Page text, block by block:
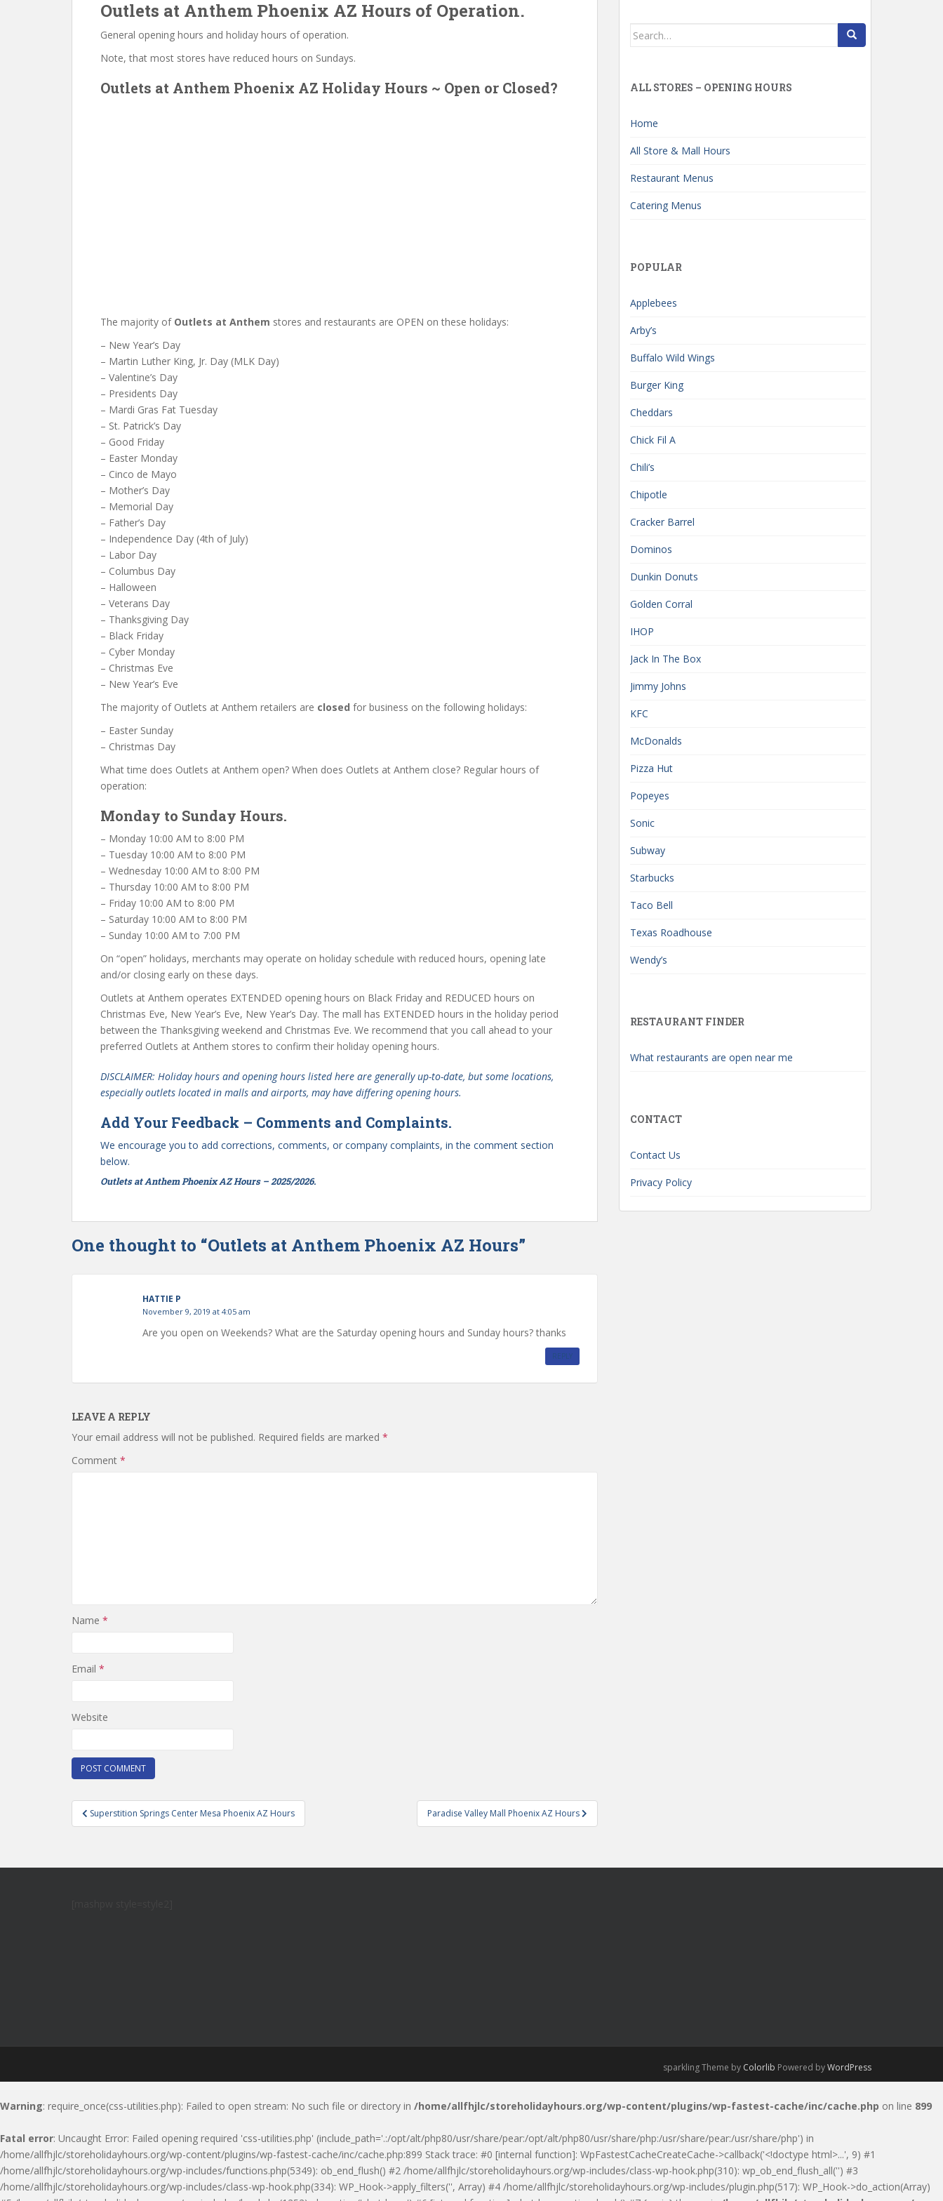
Outlets at Anthem Phoenix AZ Hours of Operation.
General opening hours and holiday hours of operation.
Note, that most stores have reduced hours on Sundays.
Outlets at Anthem Phoenix AZ Holiday Hours ~ Open or Closed?
The majority of Outlets at Anthem stores and restaurants are OPEN on these holidays:
– New Year’s Day
– Martin Luther King, Jr. Day (MLK Day)
– Valentine’s Day
– Presidents Day
– Mardi Gras Fat Tuesday
– St. Patrick’s Day
– Good Friday
– Easter Monday
– Cinco de Mayo
– Mother’s Day
– Memorial Day
– Father’s Day
– Independence Day (4th of July)
– Labor Day
– Columbus Day
– Halloween
– Veterans Day
– Thanksgiving Day
– Black Friday
– Cyber Monday
– Christmas Eve
– New Year’s Eve
The majority of Outlets at Anthem retailers are closed for business on the following holidays:
– Easter Sunday
– Christmas Day
What time does Outlets at Anthem open? When does Outlets at Anthem close? Regular hours of
operation:
Monday to Sunday Hours.
– Monday 10:00 AM to 8:00 PM
– Tuesday 10:00 AM to 8:00 PM
– Wednesday 10:00 AM to 8:00 PM
– Thursday 10:00 AM to 8:00 PM
– Friday 10:00 AM to 8:00 PM
– Saturday 10:00 AM to 8:00 PM
– Sunday 10:00 AM to 7:00 PM
On “open” holidays, merchants may operate on holiday schedule with reduced hours, opening late
and/or closing early on these days.
Outlets at Anthem operates EXTENDED opening hours on Black Friday and REDUCED hours on
Christmas Eve, New Year’s Eve, New Year’s Day. The mall has EXTENDED hours in the holiday period
between the Thanksgiving weekend and Christmas Eve. We recommend that you call ahead to your
preferred Outlets at Anthem stores to confirm their holiday opening hours.
DISCLAIMER: Holiday hours and opening hours listed here are generally up-to-date, but some locations,
especially outlets located in malls and airports, may have differing opening hours.
Add Your Feedback – Comments and Complaints.
We encourage you to add corrections, comments, or company complaints, in the comment section
below.
Outlets at Anthem Phoenix AZ Hours – 2025/2026.
One thought to “Outlets at Anthem Phoenix AZ Hours”
HATTIE P
November 9, 2019 at 4:05 am
Are you open on Weekends? What are the Saturday opening hours and Sunday hours? thanks
REPLY
LEAVE A REPLY
Your email address will not be published. Required fields are marked *
Comment *
Name *
Email *
Website
Post
navigation
Superstition Springs Center Mesa Phoenix AZ Hours Paradise Valley Mall Phoenix AZ Hours
Search
ALL STORES – OPENING HOURS
Home
All Store & Mall Hours
Restaurant Menus
Catering Menus
POPULAR
Applebees
Arby’s
Buffalo Wild Wings
Burger King
Cheddars
Chick Fil A
Chili’s
Chipotle
Cracker Barrel
Dominos
Dunkin Donuts
Golden Corral
IHOP
Jack In The Box
Jimmy Johns
KFC
McDonalds
Pizza Hut
Popeyes
Sonic
Subway
Starbucks
Taco Bell
Texas Roadhouse
Wendy’s
RESTAURANT FINDER
What restaurants are open near me
CONTACT
Contact Us
Privacy Policy
sparkling Theme by Colorlib Powered byWordPress
Warning: require_once(css-utilities.php): Failed to open stream: No such file or directory in /home/allfhjlc/storeholidayhours.org/wp-content/plugins/wp-fastest-cache/inc/cache.php on line 899
Fatal error: Uncaught Error: Failed opening required 'css-utilities.php' (include_path='.:/opt/alt/php80/usr/share/pear:/opt/alt/php80/usr/share/php:/usr/share/pear:/usr/share/php') in
/home/allfhjlc/storeholidayhours.org/wp-content/plugins/wp-fastest-cache/inc/cache.php:899 Stack trace: #0 [internal function]: WpFastestCacheCreateCache->callback('<!doctype html>...', 9) #1
/home/allfhjlc/storeholidayhours.org/wp-includes/functions.php(5349): ob_end_flush() #2 /home/allfhjlc/storeholidayhours.org/wp-includes/class-wp-hook.php(310): wp_ob_end_flush_all('') #3
/home/allfhjlc/storeholidayhours.org/wp-includes/class-wp-hook.php(334): WP_Hook->apply_filters('', Array) #4 /home/allfhjlc/storeholidayhours.org/wp-includes/plugin.php(517): WP_Hook->do_action(Array)